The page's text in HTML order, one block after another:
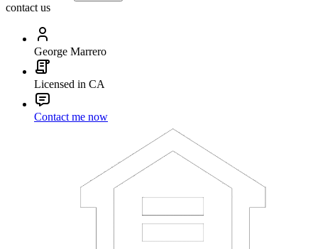
contact us
George Marrero
Licensed in CA
Contact me now